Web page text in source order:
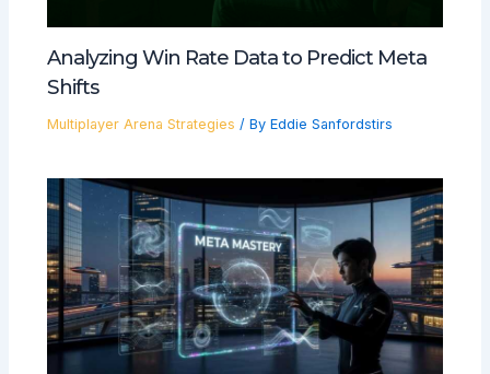
Analyzing Win Rate Data to Predict Meta
Shifts
Multiplayer Arena Strategies / By Eddie Sanfordstirs